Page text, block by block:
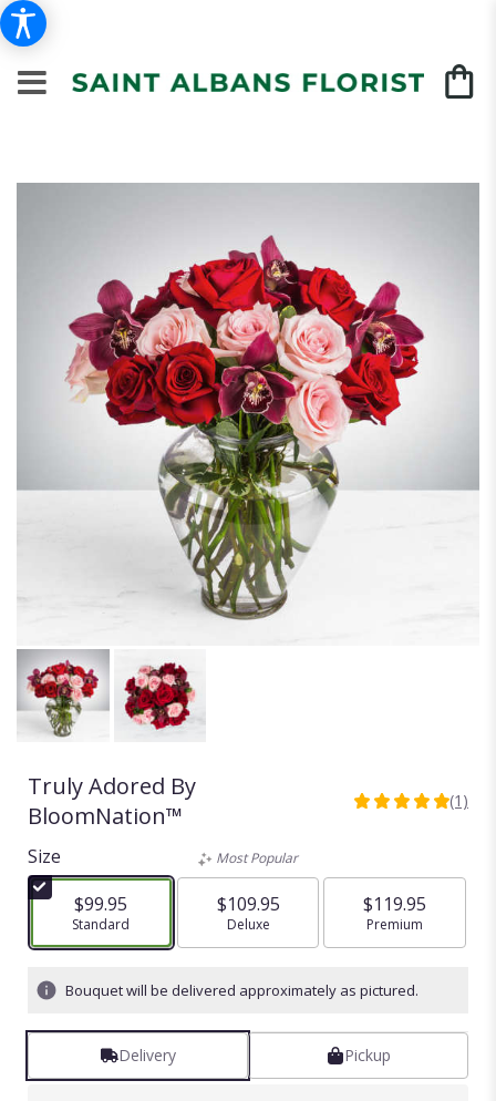
Truly Adored By
BloomNation™
5
5
stars
based
on
ratings.
reviews
by
clicking
(1)
Size
$99.95
Arrangement size
Standard
Most Popular
$109.95
Arrangement size
Deluxe
$119.95
Arrangement size
Premium
Bouquet will be delivered approximately as pictured.
Delivery Pickup